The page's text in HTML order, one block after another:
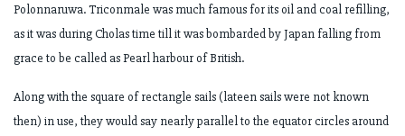
Polonnaruwa.Triconmale was much famous for its oil and coal refilling,
as it was during Cholastime till it was bombarded by Japan falling from
grace to be called as Pearl harbourof British.
Along with the square of rectangle sails (lateen sails were not known
then) in use, they would say nearly parallel to the equator circles around